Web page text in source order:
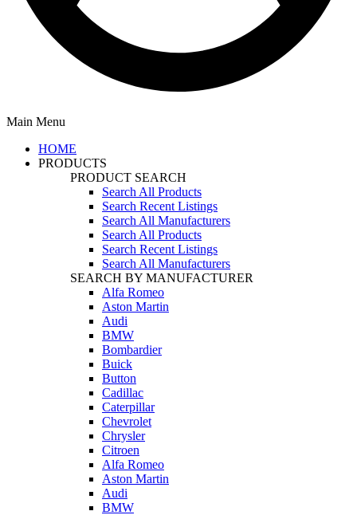
Main Menu
HOME
PRODUCTS
PRODUCT SEARCH
Search All Products
Search Recent Listings
Search All Manufacturers
Search All Products
Search Recent Listings
Search All Manufacturers
SEARCH BY MANUFACTURER
Alfa Romeo
Aston Martin
Audi
BMW
Bombardier
Buick
Button
Cadillac
Caterpillar
Chevrolet
Chrysler
Citroen
Alfa Romeo
Aston Martin
Audi
BMW